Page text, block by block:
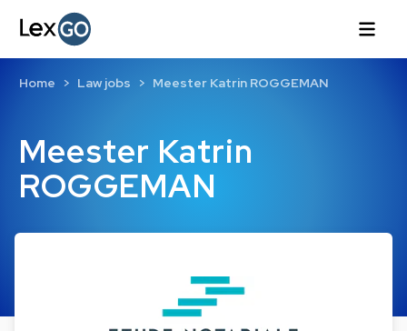
Meester Katrin
ROGGEMAN
Home Law jobs Meester Katrin ROGGEMAN